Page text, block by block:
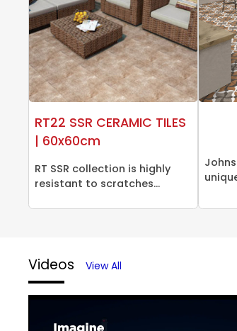
RT22 SSR CERAMIC TILES
| 60x60cm
RT SSR collection is highly
resistant to scratches...
Videos View All